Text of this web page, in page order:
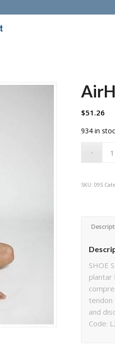
$51.26
934 in
SKU:09S
SHOE
plantar
tendon
and
Code: